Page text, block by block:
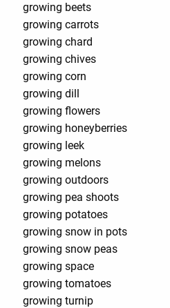
growing beets
growing carrots
growing chard
growing chives
growing corn
growing dill
growing flowers
growing honeyberries
growing leek
growing melons
growing outdoors
growing pea shoots
growing potatoes
growing snow in pots
growing snow peas
growing space
growing tomatoes
growing turnip